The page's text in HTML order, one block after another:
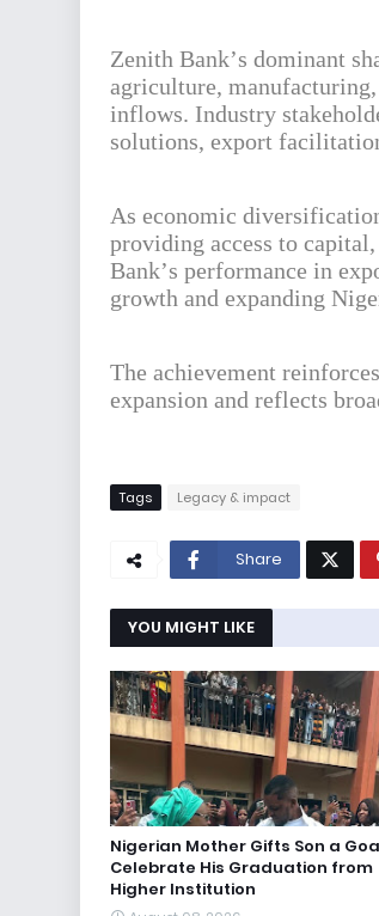
Zenith Bank’s dominant
agriculture,
inflows. Industry
solutions, export
As economic
providing access to
Bank’s performance in
growth and expanding
The achievement
expansion and reflects
Tags Legacy & impact
Share
YOU MIGHT LIKE
Nigerian Mother Gifts Son a
Celebrate His Graduation from
Higher Institution